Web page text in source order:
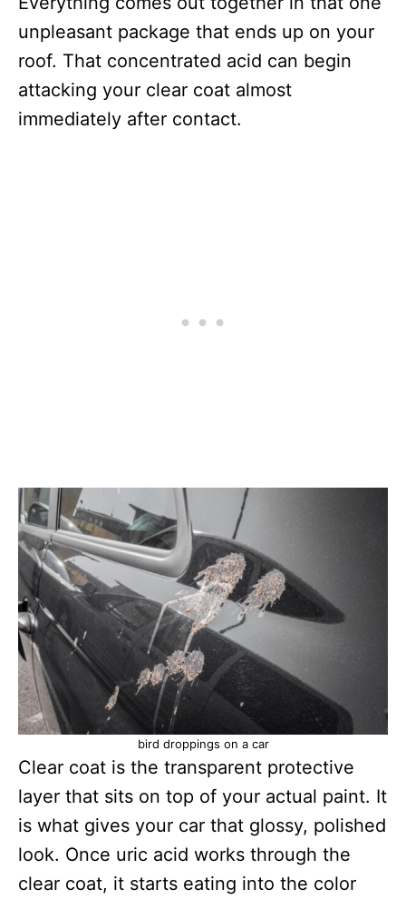
unpleasant package that ends up on your
roof. That concentrated acid can begin
attacking your clear coat almost
immediately after contact.
bird droppings on a car
Clear coat is the transparent protective
layer that sits on top of your actual paint. It
is what gives your car that glossy, polished
look. Once uric acid works through the
clear coat, it starts eating into the color